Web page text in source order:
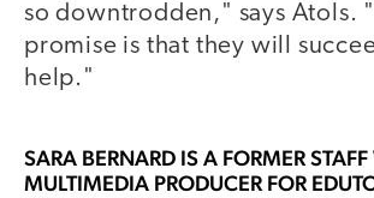
so downtrodden," says Atols.
promise is that they will
help."
SARA BERNARD IS A FORMER
MULTIMEDIA PRODUCER FOR